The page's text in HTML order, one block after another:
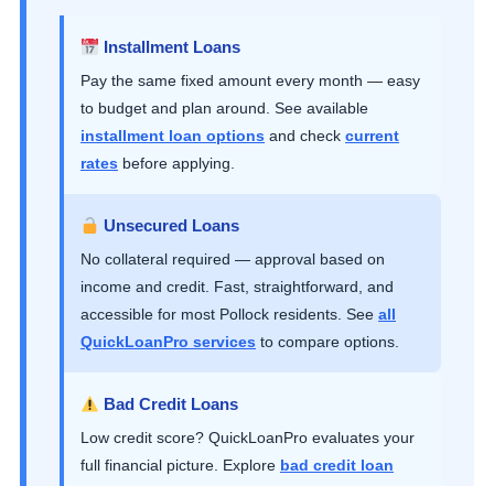
Installment Loans
Pay the same fixed amount every month — easy
to budget and plan around. See available
installment loan options and check current
rates before applying.
Unsecured Loans
No collateral required — approval based on
income and credit. Fast, straightforward, and
accessible for most Pollock residents. See all
QuickLoanPro services to compare options.
Bad Credit Loans
Low credit score? QuickLoanPro evaluates your
full financial picture. Explore bad credit loan